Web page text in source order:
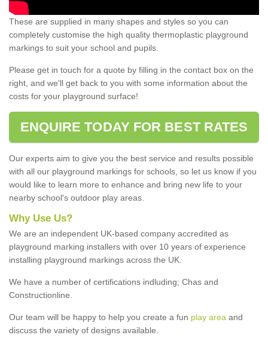
These are supplied in many shapes and styles so you can
completely customise the high quality thermoplastic playground
markings to suit your school and pupils.
Please get in touch for a quote by filling in the contact box on the
right, and we'll get back to you with some information about the
costs for your playground surface!
ENQUIRE TODAY FOR BEST RATES
Our experts aim to give you the best service and results possible
with all our playground markings for schools, so let us know if you
would like to learn more to enhance and bring new life to your
nearby school's outdoor play areas.
Why Use Us?
We are an independent UK-based company accredited as
playground marking installers with over 10 years of experience
installing playground markings across the UK.
We have a number of certifications indluding; Chas and
Constructionline.
Our team will be happy to help you create a fun play area and
discuss the variety of designs available.